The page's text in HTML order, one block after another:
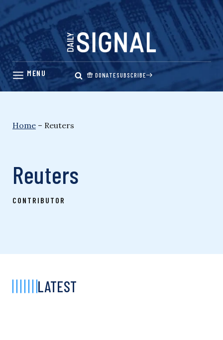
Skip
content
DONATESUBSCRIBE
Home – Reuters
Reuters
CONTRIBUTOR
LATEST